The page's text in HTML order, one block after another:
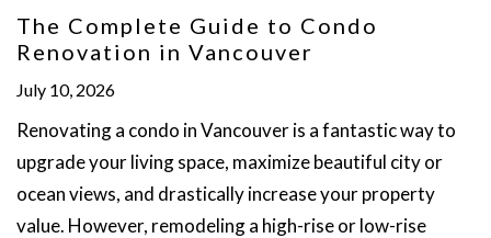
The Complete Guide to Condo
Renovation in Vancouver
July 10, 2026
Renovating a condo in Vancouver is a fantastic way to
upgrade your living space, maximize beautiful city or
ocean views, and drastically increase your property
value. However, remodeling a high-rise or low-rise